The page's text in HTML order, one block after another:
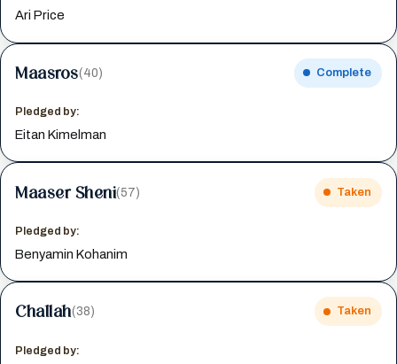
Ari Price
Maasros(40) Complete
Pledged by:
Eitan Kimelman
Maaser Sheni(57) Taken
Pledged by:
Benyamin Kohanim
Challah(38) Taken
Pledged by: